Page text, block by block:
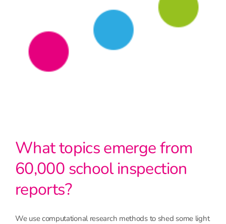
What topics emerge from
60,000 school inspection
reports?
We use computational research methods to shed some light